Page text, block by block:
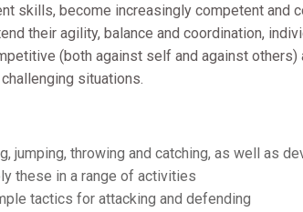
skills, become increasingly competent and
their agility, balance and coordination,
(both against self and against others)
situations.
jumping, throwing and catching, as well as
these in a range of activities
tactics for attacking and defending